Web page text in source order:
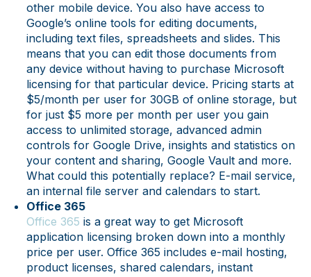
other mobile device. You also have access to
Google’s online tools for editing documents,
including text files, spreadsheets and slides. This
means that you can edit those documents from
any device without having to purchase Microsoft
licensing for that particular device. Pricing starts at
$5/month per user for 30GB of online storage, but
for just $5 more per month per user you gain
access to unlimited storage, advanced admin
controls for Google Drive, insights and statistics on
your content and sharing, Google Vault and more.
What could this potentially replace? E-mail service,
an internal file server and calendars to start.
Office 365
Office 365 is a great way to get Microsoft
application licensing broken down into a monthly
price per user. Office 365 includes e-mail hosting,
product licenses, shared calendars, instant